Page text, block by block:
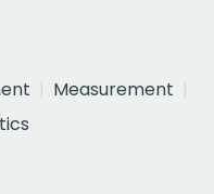
Measurement